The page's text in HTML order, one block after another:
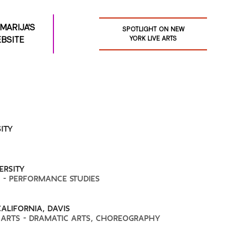
SPOTLIGHT ON NEW
YORK LIVE ARTS
- PERFORMANCE STUDIES
DAVIS
- DRAMATIC ARTS, CHOREOGRAPHY